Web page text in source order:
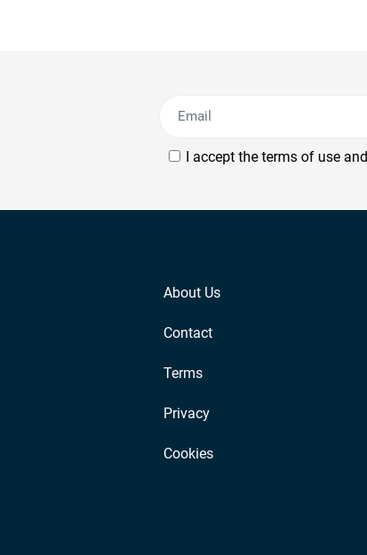
I accept the terms of use
About Us
Contact
Terms
Privacy
Cookies